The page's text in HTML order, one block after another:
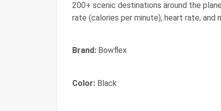
200+ scenic destinations around the
rate (calories per minute), heart rate, and
Brand: Bowflex
Color: Black